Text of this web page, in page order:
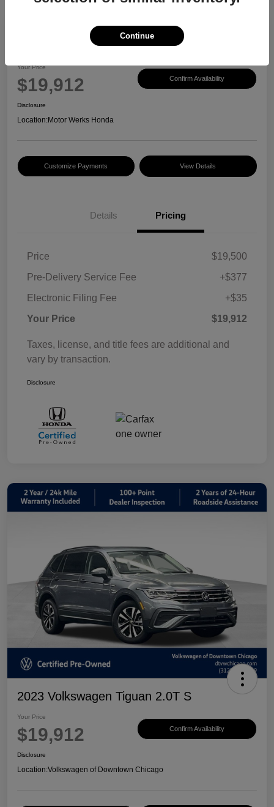
2017 Honda CR-V EX-L
Your Price
$19,912 Confirm Availability
Disclosure
Location:Motor Werks Honda
Customize Payments View Details
Details Pricing
Price
$19,500
Pre-Delivery Service Fee
+$377
Electronic Filing Fee
+$35
Your Price
$19,912
Taxes, license, and title fees are additional and
vary by transaction.
Disclosure
2023 Volkswagen Tiguan 2.0T S
Your Price
$19,912 Confirm Availability
Disclosure
Location:Volkswagen of Downtown Chicago
Continue